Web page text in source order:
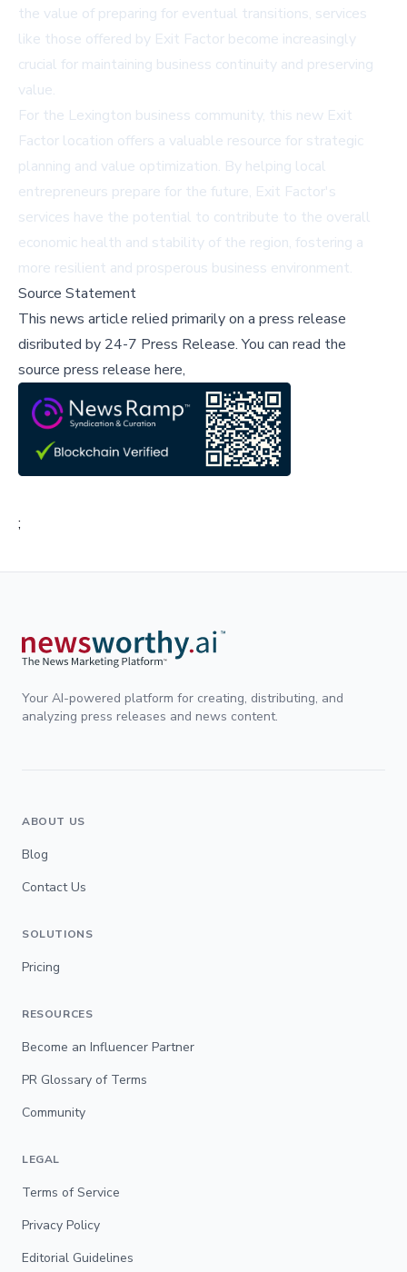
the value of preparing for eventual transitions, services
like those offered by Exit Factor become increasingly
crucial for maintaining business continuity and preserving
value.
For the Lexington business community, this new Exit
Factor location offers a valuable resource for strategic
planning and value optimization. By helping local
entrepreneurs prepare for the future, Exit Factor's
services have the potential to contribute to the overall
economic health and stability of the region, fostering a
more resilient and prosperous business environment.
Source Statement
This news article relied primarily on a press release
disributed by 24-7 Press Release.You can read the
source press release here,
;
Your AI-powered platform for creating, distributing, and
analyzing press releases and news content.
ABOUT US
Blog
Contact Us
SOLUTIONS
Pricing
RESOURCES
Become an Influencer Partner
PR Glossary of Terms
Community
LEGAL
Terms of Service
Privacy Policy
Editorial Guidelines